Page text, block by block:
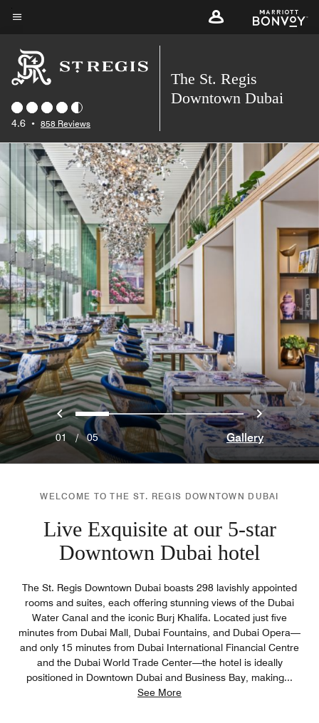
Skip
main
content
4.6 • 858 Reviews
The St. Regis
Downtown Dubai
Previous
0 1 2 3 4 Next
01 /05 Gallery
WELCOME TO THE ST. REGIS DOWNTOWN DUBAI
Live Exquisite at our 5-star
Downtown Dubai hotel
The St. Regis Downtown Dubai boasts 298 lavishly appointed
rooms and suites, each offering stunning views of the Dubai
Water Canal and the iconic Burj Khalifa. Located just five
minutes from Dubai Mall, Dubai Fountains, and Dubai Opera—
and only 15 minutes from Dubai International Financial Centre
and the Dubai World Trade Center—the hotel is ideally
positioned in Downtown Dubai and Business Bay, making...
See More